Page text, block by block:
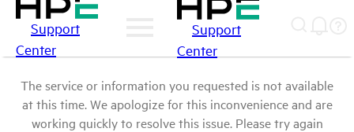
Support
Center
Support
Center
The service or information you requested is not available
at this time. We apologize for this inconvenience and are
working quickly to resolve this issue. Please try again